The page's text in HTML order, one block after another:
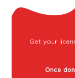
Get your
Once